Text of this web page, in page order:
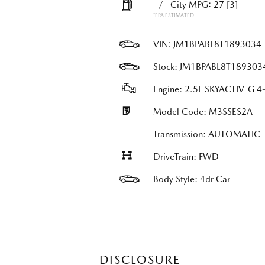
/
City MPG: 27 [3]
*EPA ESTIMATED
VIN: JM1BPABL8T1893034
Stock:
Engine: 2.5L SKYACTIV-G
Model Code: M3SSES2A
Transmission: AUTOMATIC
DriveTrain: FWD
Body Style: 4dr Car
DISCLOSURE